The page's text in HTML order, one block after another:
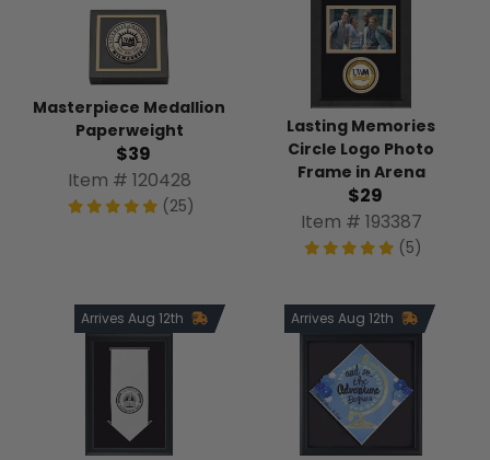
Masterpiece Medallion
Paperweight
$39
Item # 120428
(25)
Lasting Memories
Circle Logo Photo
Frame in Arena
$29
Item # 193387
(5)
Arrives Aug 12th Arrives Aug 12th